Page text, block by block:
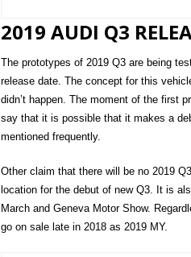
2019 AUDI Q3
The prototypes of 2019 Q3 are being
release date. The concept for this
didn’t happen. The moment of the first
say that it is possible that it makes a
mentioned frequently.
Other claim that there will be no 2019
location for the debut of new Q3. It is
March and Geneva Motor Show.
go on sale late in 2018 as 2019 MY.